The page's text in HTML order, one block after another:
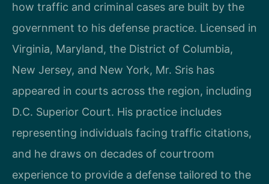
how traffic and criminal cases are built by the
government to his defense practice. Licensed in
Virginia, Maryland, the District of Columbia,
New Jersey, and New York, Mr. Sris has
appeared in courts across the region, including
D.C. Superior Court. His practice includes
representing individuals facing traffic citations,
and he draws on decades of courtroom
experience to provide a defense tailored to the